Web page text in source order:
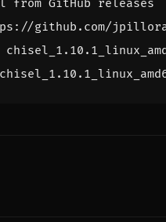
GitHub releases